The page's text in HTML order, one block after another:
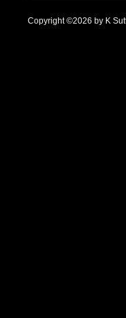
Copyright ©2026 by K